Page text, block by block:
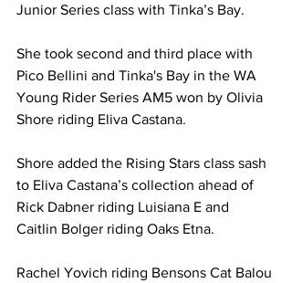
Junior Series class with Tinka’s Bay.
She took second and third place with
Pico Bellini and Tinka's Bay in the WA
Young Rider Series AM5 won by Olivia
Shore riding Eliva Castana.
Shore added the Rising Stars class sash
to Eliva Castana’s collection ahead of
Rick Dabner riding Luisiana E and
Caitlin Bolger riding Oaks Etna.
Rachel Yovich riding Bensons Cat Balou